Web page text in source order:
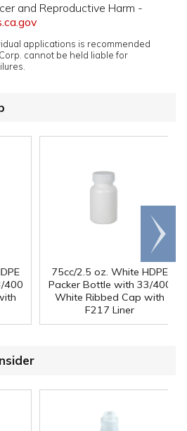
and Reproductive Harm -
applications is recommended
cannot be held liable for
400
75cc/2.5 oz. White HDPE
Packer Bottle with 33/400
White Ribbed Cap with
F217 Liner
Scroll
right